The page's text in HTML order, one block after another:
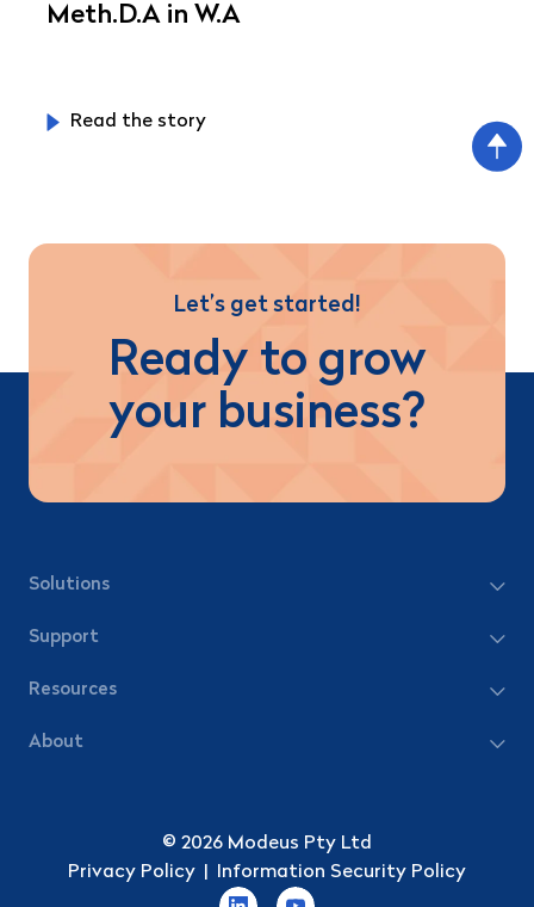
Meth.D.A in W.A
Read the story
Let’s get started!
Ready to grow
your business?
Solutions
Support
Resources
About
© 2026 Modeus Pty Ltd
Privacy Policy
Information Security Policy